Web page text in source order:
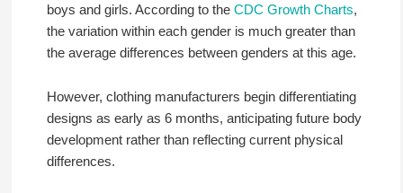
boys and girls. According to the CDC Growth Charts,
the variation within each gender is much greater than
the average differences between genders at this age.
However, clothing manufacturers begin differentiating
designs as early as 6 months, anticipating future body
development rather than reflecting current physical
differences.